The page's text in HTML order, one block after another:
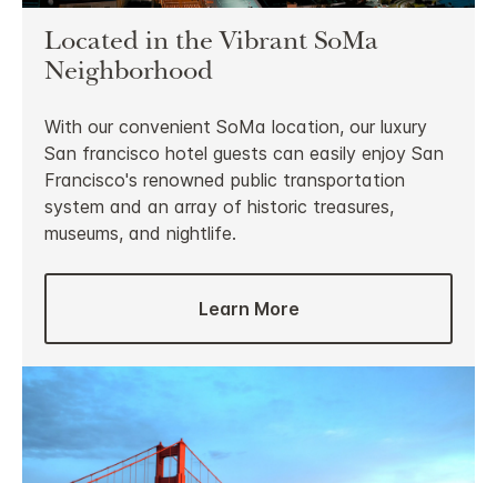
Located in the Vibrant SoMa
Neighborhood
With our convenient SoMa location, our luxury
San francisco hotel guests can easily enjoy San
Francisco's renowned public transportation
system and an array of historic treasures,
museums, and nightlife.
Learn More